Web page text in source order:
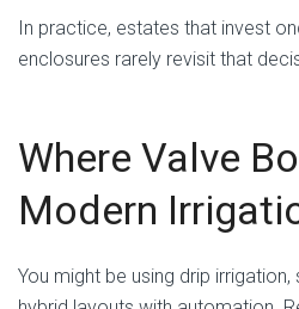
In practice, estates that invest
enclosures rarely revisit that
Where Valve
Modern
You might be using drip